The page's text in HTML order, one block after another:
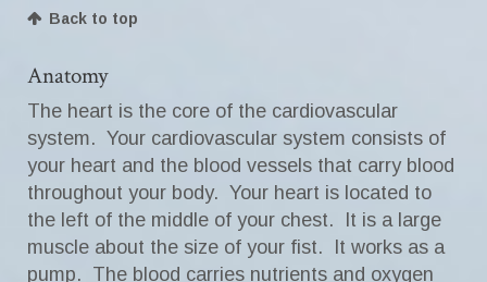
Back to top
Anatomy
The heart is the core of the cardiovascular
system. Your cardiovascular system consists of
your heart and the blood vessels that carry blood
throughout your body. Your heart is located to
the left of the middle of your chest. It is a large
muscle about the size of your fist. It works as a
pump. The blood carries nutrients and oxygen